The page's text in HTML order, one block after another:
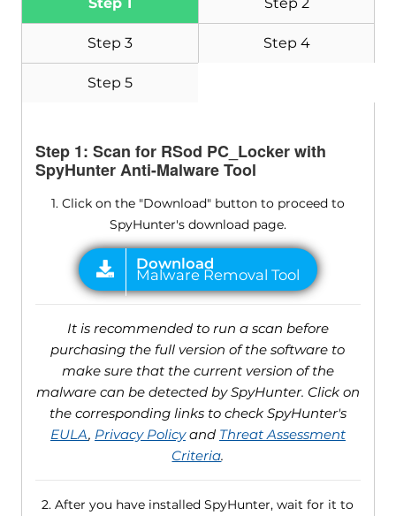
Step 3 Step 4
Step 5
Step 1: Scan for RSod PC_Locker with
SpyHunter Anti-Malware Tool
1. Click on the "Download" button to proceed to
SpyHunter's download page.
It is recommended to run a scan before
purchasing the full version of the software to
make sure that the current version of the
malware can be detected by SpyHunter. Click on
the corresponding links to check SpyHunter's
EULA, Privacy Policyand Threat Assessment
Criteria.
2. After you have installed SpyHunter, wait for it to